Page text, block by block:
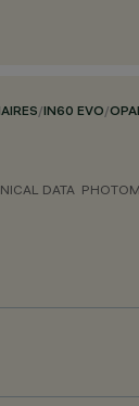
/IN60 EVO/
DATA